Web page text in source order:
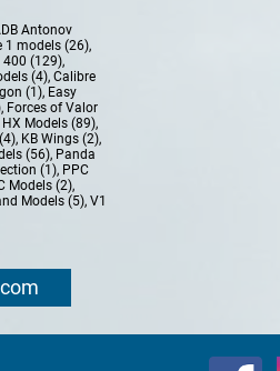
Antonov
1 models (26),
(129),
(4), Calibre
(1), Easy
, Forces of Valor
HX Models (89),
, KB Wings (2),
(56), Panda
(1), PPC
Models (2),
Models (5), V1